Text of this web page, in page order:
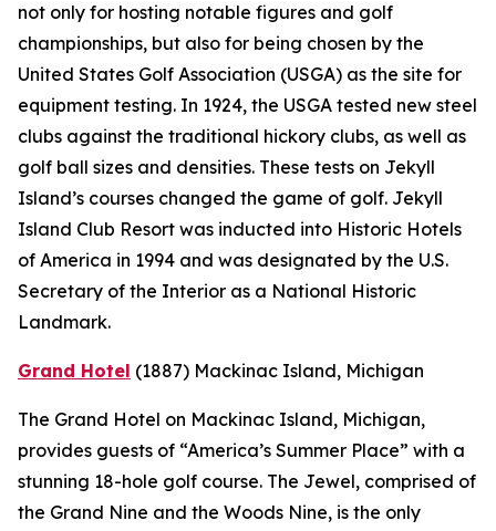
not only for hosting notable figures and golf
championships, but also for being chosen by the
United States Golf Association (USGA) as the site for
equipment testing. In 1924, the USGA tested new steel
clubs against the traditional hickory clubs, as well as
golf ball sizes and densities. These tests on Jekyll
Island’s courses changed the game of golf. Jekyll
Island Club Resort was inducted into Historic Hotels
of America in 1994 and was designated by the U.S.
Secretary of the Interior as a National Historic
Landmark.
Grand Hotel (1887) Mackinac Island, Michigan
The Grand Hotel on Mackinac Island, Michigan,
provides guests of “America’s Summer Place” with a
stunning 18-hole golf course. The Jewel, comprised of
the Grand Nine and the Woods Nine, is the only